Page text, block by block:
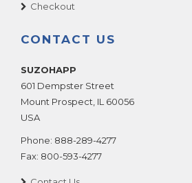
Checkout
CONTACT US
SUZOHAPP
601 Dempster Street
Mount Prospect IL 60056
USA
Phone: 888-289-4277
Fax: 800-593-4277